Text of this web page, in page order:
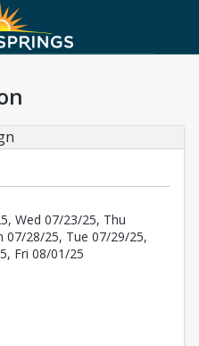
Wed 07/23/25, Thu
07/28/25, Tue 07/29/25,
Fri 08/01/25